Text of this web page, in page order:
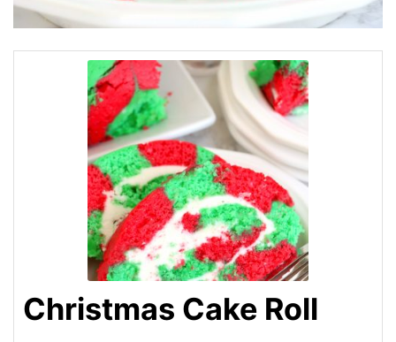
Christmas Cake Roll